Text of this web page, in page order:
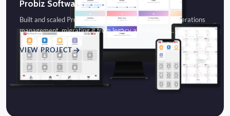
Probiz Software
Built and scaled Probiz Software, a SaaS platform for operations
management, migrating it from legacy architecture…
VIEW PROJECT